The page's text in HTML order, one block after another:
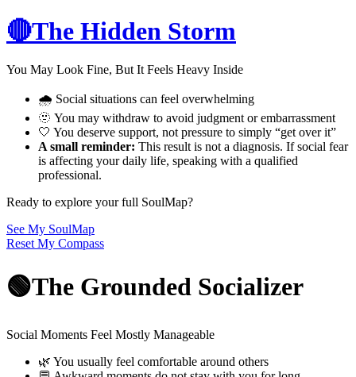
🔴The Hidden Storm
You May Look Fine, But It Feels Heavy Inside
🌧️ Social situations can feel overwhelming
🫥 You may withdraw to avoid judgment or embarrassment
🤍 You deserve support, not pressure to simply “get over it”
A small reminder: This result is not a diagnosis. If social fear
is affecting your daily life, speaking with a qualified
professional.
Ready to explore your full SoulMap?
See My SoulMap
Reset My Compass
🟢The Grounded Socializer
Social Moments Feel Mostly Manageable
🌿 You usually feel comfortable around others